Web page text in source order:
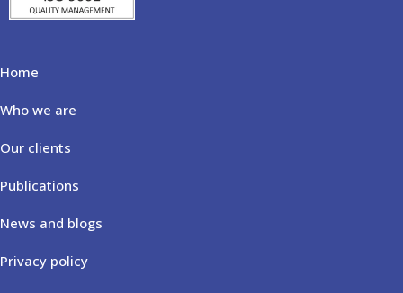
Home
Who we are
Our clients
Publications
News and blogs
Privacy policy